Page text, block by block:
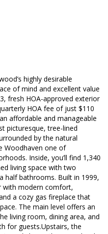
highly desirable
of mind and excellent value
fresh HOA-approved exterior
HOA fee of just $110
affordable and manageable
picturesque, tree-lined
by the natural
Woodhaven one of
Inside, you’ll find 1,340
living space with two
half bathrooms. Built in 1999,
with modern comfort,
a cozy gas fireplace that
The main level offers an
living room, dining area, and
for guests.Upstairs, the